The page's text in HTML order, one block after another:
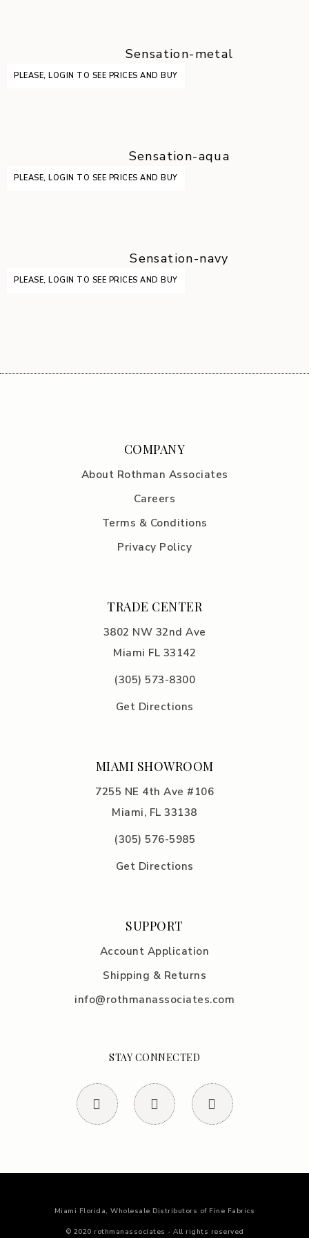
Sensation-metal
PLEASE, LOGIN TO SEE PRICES AND BUY
Sensation-aqua
PLEASE, LOGIN TO SEE PRICES AND BUY
Sensation-navy
PLEASE, LOGIN TO SEE PRICES AND BUY
COMPANY
About Rothman Associates
Careers
Terms & Conditions
Privacy Policy
TRADE CENTER
3802 NW 32nd Ave
Miami FL 33142
(305) 573-8300
Get Directions
MIAMI SHOWROOM
7255 NE 4th Ave #106
Miami, FL 33138
(305) 576-5985
Get Directions
SUPPORT
Account Application
Shipping & Returns
info@rothmanassociates.com
STAY CONNECTED
Miami Florida, Wholesale Distributors of Fine Fabrics
© 2020 rothmanassociates - All rights reserved